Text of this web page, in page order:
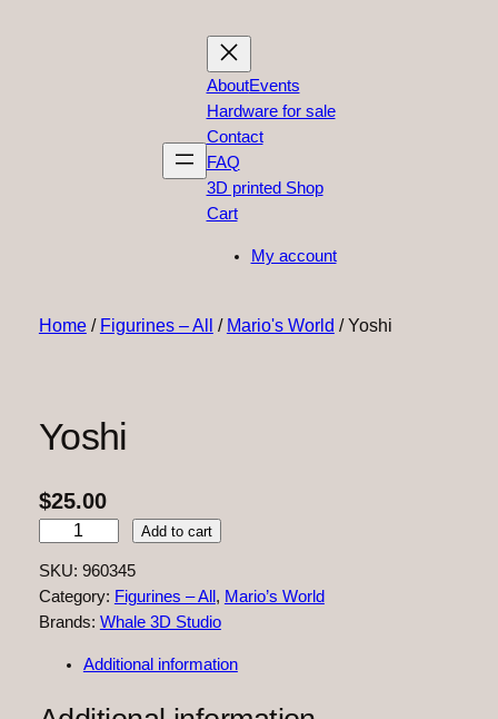
AboutEvents
Hardware for sale
Contact
FAQ
3D printed Shop
Cart
My account
Home/ Figurines – All / Mario's World / Yoshi
Yoshi
$25.00
s
h
i
a
Add to cart
SKU: 960345
Category: Figurines – All , Mario’s World
Brands: Whale 3D Studio
Additional information